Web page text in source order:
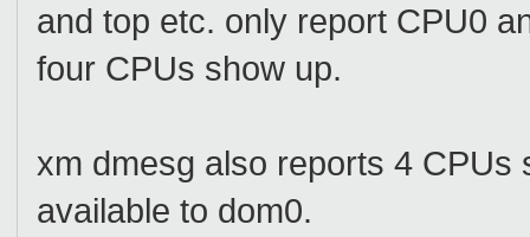
and top etc. only report CPU0
four CPUs show up.
xm dmesg also reports 4
available to dom0.